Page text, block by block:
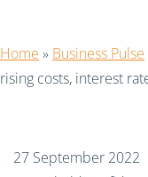
Home » Business Pulse
rising costs, interest
27 September 2022